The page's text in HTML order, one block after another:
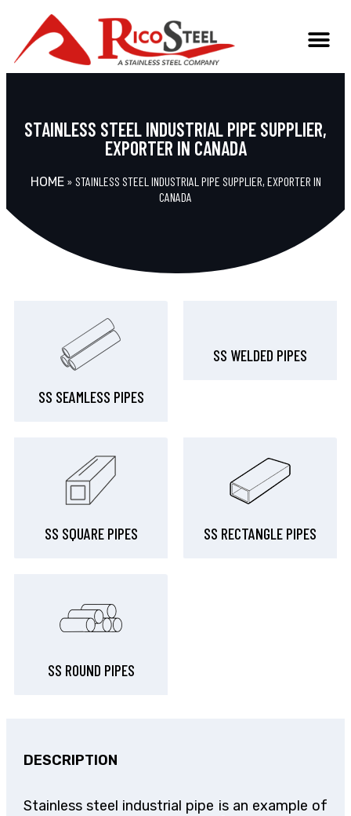
STAINLESS STEEL INDUSTRIAL PIPE SUPPLIER,
EXPORTER IN CANADA
HOME» STAINLESS STEEL INDUSTRIAL PIPE SUPPLIER, EXPORTER IN
CANADA
SS SEAMLESS PIPES
SS WELDED PIPES
SS SQUARE PIPES SS RECTANGLE PIPES
SS ROUND PIPES
DESCRIPTION
Stainless steel industrial pipe is an example of